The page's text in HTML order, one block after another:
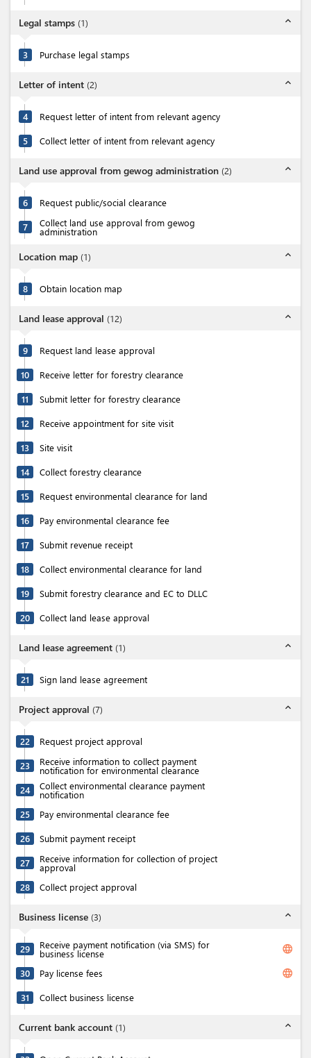
Legal stamps (1) expand_less
3 Purchase legal stamps
Letter of intent (2) expand_less
4 Request letter of intent from relevant agency
5 Collect letter of intent from relevant agency
Land use approval from gewog administration (2) expand_less
6 Request public/social clearance
7 Collect land use approval from gewog
administration
Location map (1) expand_less
8 Obtain location map
Land lease approval (12) expand_less
9 Request land lease approval
10 Receive letter for forestry clearance
11 Submit letter for forestry clearance
12 Receive appointment for site visit
13 Site visit
14 Collect forestry clearance
15 Request environmental clearance for land
16 Pay environmental clearance fee
17 Submit revenue receipt
18 Collect environmental clearance for land
19 Submit forestry clearance and EC to DLLC
20 Collect land lease approval
Land lease agreement (1) expand_less
21 Sign land lease agreement
Project approval (7) expand_less
22 Request project approval
23 Receive information to collect payment
notification for environmental clearance
24
Collect environmental clearance payment
notification
25
Pay environmental clearance fee
26 Submit payment receipt
27 Receive information for collection of project
approval
28
Collect project approval
Business license (3) expand_less
29 Receive payment notification (via SMS) for
business license language
30 Pay license fees language
31 Collect business license
Current bank account (1) expand_less